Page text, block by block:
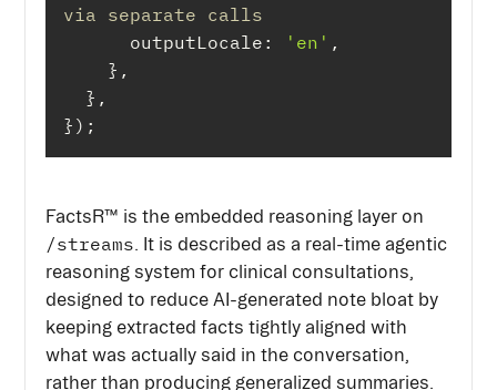
via separate calls
outputLocale : 'en'
});
FactsR™ is the embedded reasoning layer on
/streams. It is described as a real-time agentic
reasoning system for clinical consultations,
designed to reduce AI-generated note bloat by
keeping extracted facts tightly aligned with
what was actually said in the conversation,
rather than producing generalized summaries.